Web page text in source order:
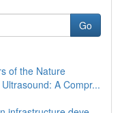
Go
of the Nature
A Compr...